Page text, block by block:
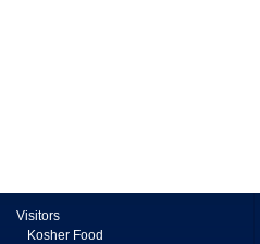
Visitors
Kosher Food